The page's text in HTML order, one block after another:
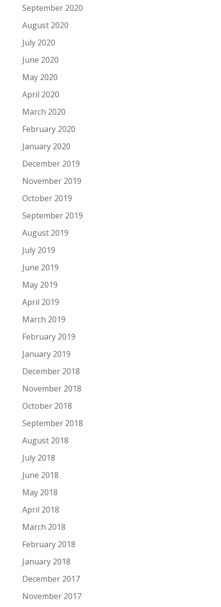
September 2020
August 2020
July 2020
June 2020
May 2020
April 2020
March 2020
February 2020
January 2020
December 2019
November 2019
October 2019
September 2019
August 2019
July 2019
June 2019
May 2019
April 2019
March 2019
February 2019
January 2019
December 2018
November 2018
October 2018
September 2018
August 2018
July 2018
June 2018
May 2018
April 2018
March 2018
February 2018
January 2018
December 2017
November 2017